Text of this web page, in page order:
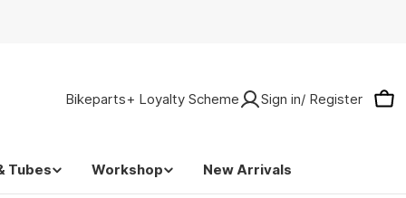
Bikeparts+ Loyalty Scheme Sign in/ Register
Tubes Workshop New Arrivals